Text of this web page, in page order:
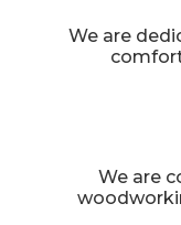
We are
We are